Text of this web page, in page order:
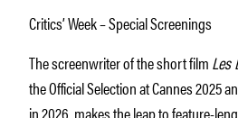
Critics’ Week – Special Screenings
The screenwriter of the short filmLes
the Official Selection at Cannes 2025
in 2026, makes the leap to feature-